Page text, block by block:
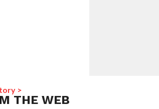
>
THE WEB